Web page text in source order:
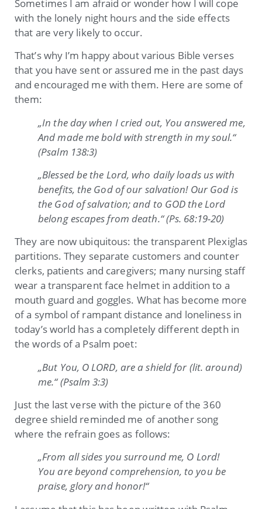
Sometimes I am afraid or wonder how I will cope
with the lonely night hours and the side effects
that are very likely to occur.
That’s why I’m happy about various Bible verses
that you have sent or assured me in the past days
and encouraged me with them. Here are some of
them:
„In the day when I cried out, You answered me,
And made me bold with strength in my soul.“
(Psalm 138:3)
„Blessed be the Lord, who daily loads us with
benefits, the God of our salvation! Our God is
the God of salvation; and to GOD the Lord
belong escapes from death.“ (Ps. 68:19-20)
They are now ubiquitous: the transparent Plexiglas
partitions. They separate customers and counter
clerks, patients and caregivers; many nursing staff
wear a transparent face helmet in addition to a
mouth guard and goggles. What has become more
of a symbol of rampant distance and loneliness in
today’s world has a completely different depth in
the words of a Psalm poet:
„But You, O LORD, are a shield for (lit. around)
me.“ (Psalm 3:3)
Just the last verse with the picture of the 360
degree shield reminded me of another song
where the refrain goes as follows:
„From all sides you surround me, O Lord!
You are beyond comprehension, to you be
praise, glory and honor!“